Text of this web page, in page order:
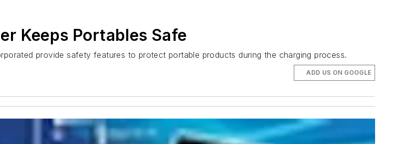
Keeps Portables Safe
provide safety features to protect portable products during the charging process.
ADD US ON GOOGLE